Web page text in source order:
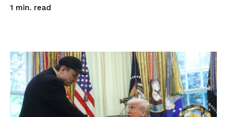
1 min. read